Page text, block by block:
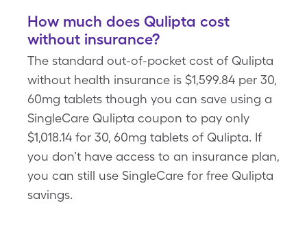
How much does Qulipta cost
without insurance?
The standard out-of-pocket cost of Qulipta
without health insurance is $1,599.84 per 30,
60mg tablets though you can save using a
SingleCare Qulipta coupon to pay only
$1,018.14 for 30, 60mg tablets of Qulipta. If
you don’t have access to an insurance plan,
you can still use SingleCare for free Qulipta
savings.